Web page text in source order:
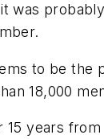
was probably
to be
18,000
years